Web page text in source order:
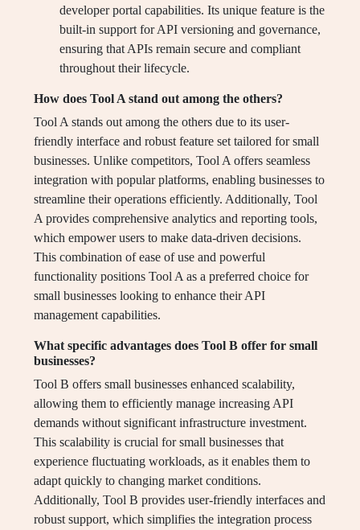
developer portal capabilities. Its unique feature is the
built-in support for API versioning and governance,
ensuring that APIs remain secure and compliant
throughout their lifecycle.
How does Tool A stand out among the others?
Tool A stands out among the others due to its user-
friendly interface and robust feature set tailored for small
businesses. Unlike competitors, Tool A offers seamless
integration with popular platforms, enabling businesses to
streamline their operations efficiently. Additionally, Tool
A provides comprehensive analytics and reporting tools,
which empower users to make data-driven decisions.
This combination of ease of use and powerful
functionality positions Tool A as a preferred choice for
small businesses looking to enhance their API
management capabilities.
What specific advantages does Tool B offer for small
businesses?
Tool B offers small businesses enhanced scalability,
allowing them to efficiently manage increasing API
demands without significant infrastructure investment.
This scalability is crucial for small businesses that
experience fluctuating workloads, as it enables them to
adapt quickly to changing market conditions.
Additionally, Tool B provides user-friendly interfaces and
robust support, which simplifies the integration process